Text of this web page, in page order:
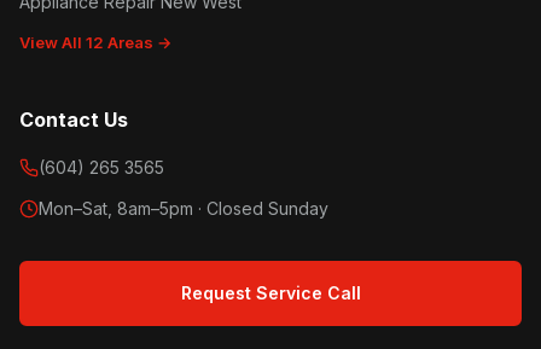
View All 12 Areas →
Contact Us
(604) 265 3565
Mon–Sat, 8am–5pm · Closed Sunday
Request Service Call